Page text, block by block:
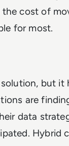
the cost of
for most.
but it
are
data
Hybrid